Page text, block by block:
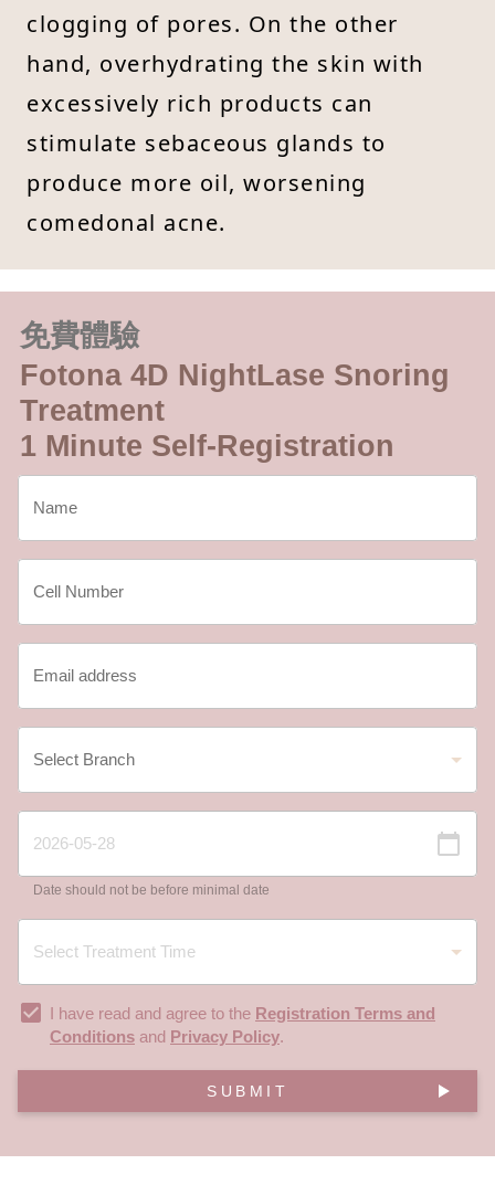
clogging of pores. On the other
hand, overhydrating the skin with
excessively rich products can
stimulate sebaceous glands to
produce more oil, worsening
comedonal acne.
免費體驗
Fotona 4D NightLase Snoring
Treatment
1 Minute Self-Registration
Date should not be before minimal date
I have read and agree to the Registration Terms and
Conditions and Privacy Policy.
SUBMIT